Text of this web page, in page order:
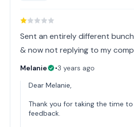
Sent an entirely different
& now not replying to my
Melanie •3 years ago
Dear Melanie,
Thank you for taking the time
feedback.